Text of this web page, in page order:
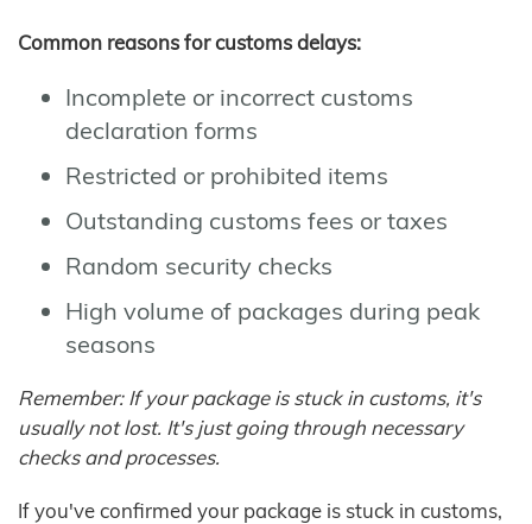
Common reasons for customs delays:
Incomplete or incorrect customs
declaration forms
Restricted or prohibited items
Outstanding customs fees or taxes
Random security checks
High volume of packages during peak
seasons
Remember: If your package is stuck in customs, it's
usually not lost. It's just going through necessary
checks and processes.
If you've confirmed your package is stuck in customs,